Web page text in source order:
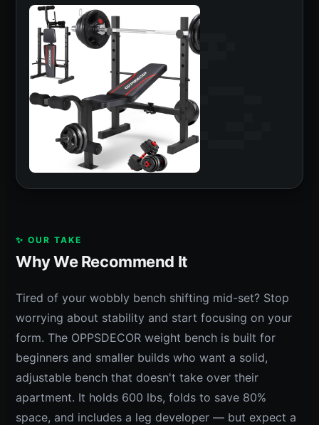
✨ OUR TAKE
Why We Recommend It
Tired of your wobbly bench shifting mid-set? Stop
worrying about stability and start focusing on your
form. The OPPSDECOR weight bench is built for
beginners and smaller builds who want a solid,
adjustable bench that doesn't take over their
apartment. It holds 600 lbs, folds to save 80%
space, and includes a leg developer — but expect a